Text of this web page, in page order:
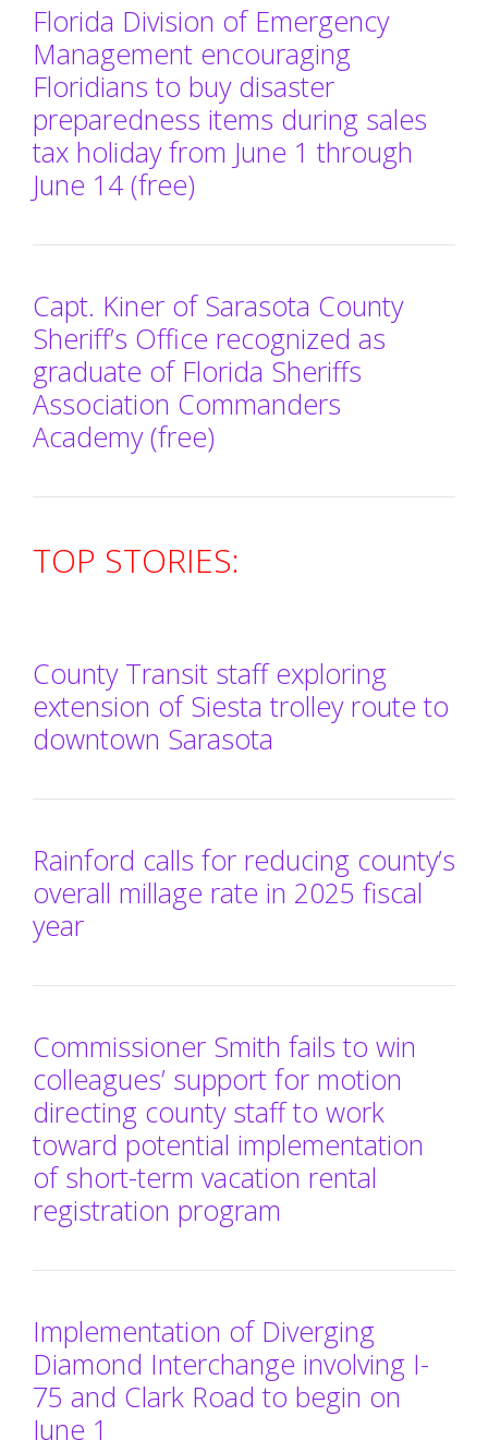
Florida Division of Emergency
Management encouraging
Floridians to buy disaster
preparedness items during sales
tax holiday from June 1 through
June 14 (free)
Capt. Kiner of Sarasota County
Sheriff’s Office recognized as
graduate of Florida Sheriffs
Association Commanders
Academy (free)
TOP STORIES:
County Transit staff exploring
extension of Siesta trolley route to
downtown Sarasota
Rainford calls for reducing county’s
overall millage rate in 2025 fiscal
year
Commissioner Smith fails to win
colleagues’ support for motion
directing county staff to work
toward potential implementation
of short-term vacation rental
registration program
Implementation of Diverging
Diamond Interchange involving I-
75 and Clark Road to begin on
June 1